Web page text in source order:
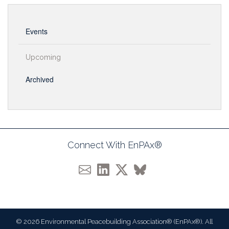
Events
Upcoming
Archived
Connect With EnPAx®
© 2026 Environmental Peacebuilding Association® (EnPAx®). All